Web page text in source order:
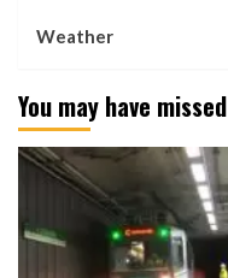
Weather
You may have missed